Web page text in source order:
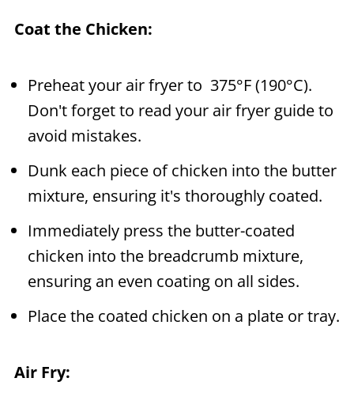
Coat the Chicken:
Preheat your air fryer to 375°F (190°C).
Don't forget to read your air fryer guide to
avoid mistakes.
Dunk each piece of chicken into the butter
mixture, ensuring it's thoroughly coated.
Immediately press the butter-coated
chicken into the breadcrumb mixture,
ensuring an even coating on all sides.
Place the coated chicken on a plate or tray.
Air Fry: